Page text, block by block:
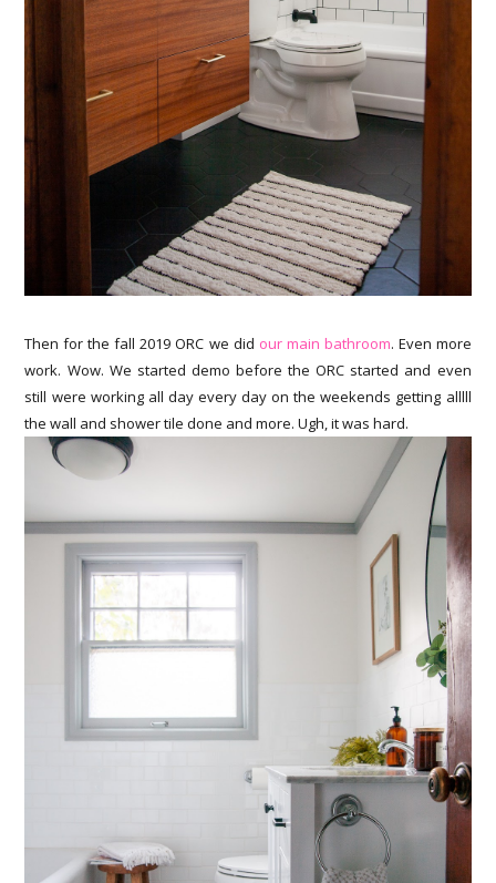
Then for the fall 2019 ORC we did our main bathroom. Even more
work. Wow. We started demo before the ORC started and even
still were working all day every day on the weekends getting alllll
the wall and shower tile done and more. Ugh, it was hard.